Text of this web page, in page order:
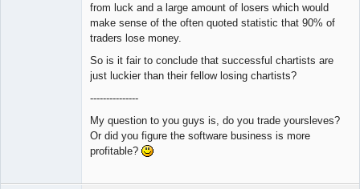
from luck and a large amount of losers which would
make sense of the often quoted statistic that 90% of
traders lose money.
So is it fair to conclude that successful chartists are
just luckier than their fellow losing chartists?
---------------
My question to you guys is, do you trade yoursleves?
Or did you figure the software business is more
profitable?